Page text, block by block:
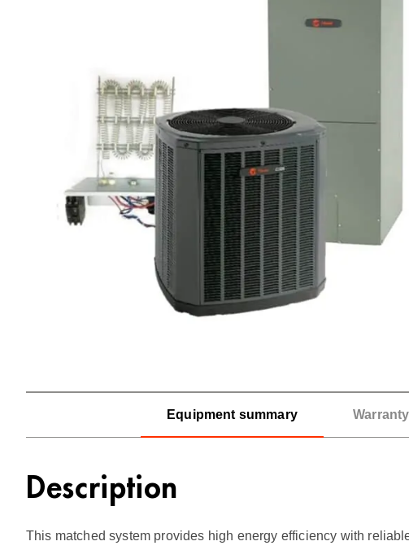
Equipment summary Warranty
Description
This matched system provides high energy efficiency with